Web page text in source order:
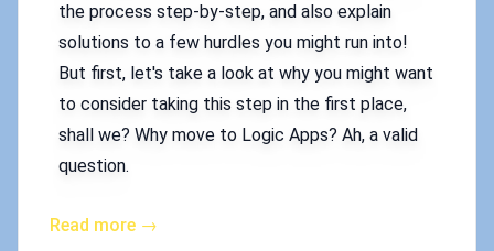
the process step-by-step, and also explain
solutions to a few hurdles you might run into!
But first, let's take a look at why you might want
to consider taking this step in the first place,
shall we? Why move to Logic Apps? Ah, a valid
question.
Read more →